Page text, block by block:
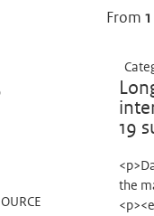
From 1
19
the